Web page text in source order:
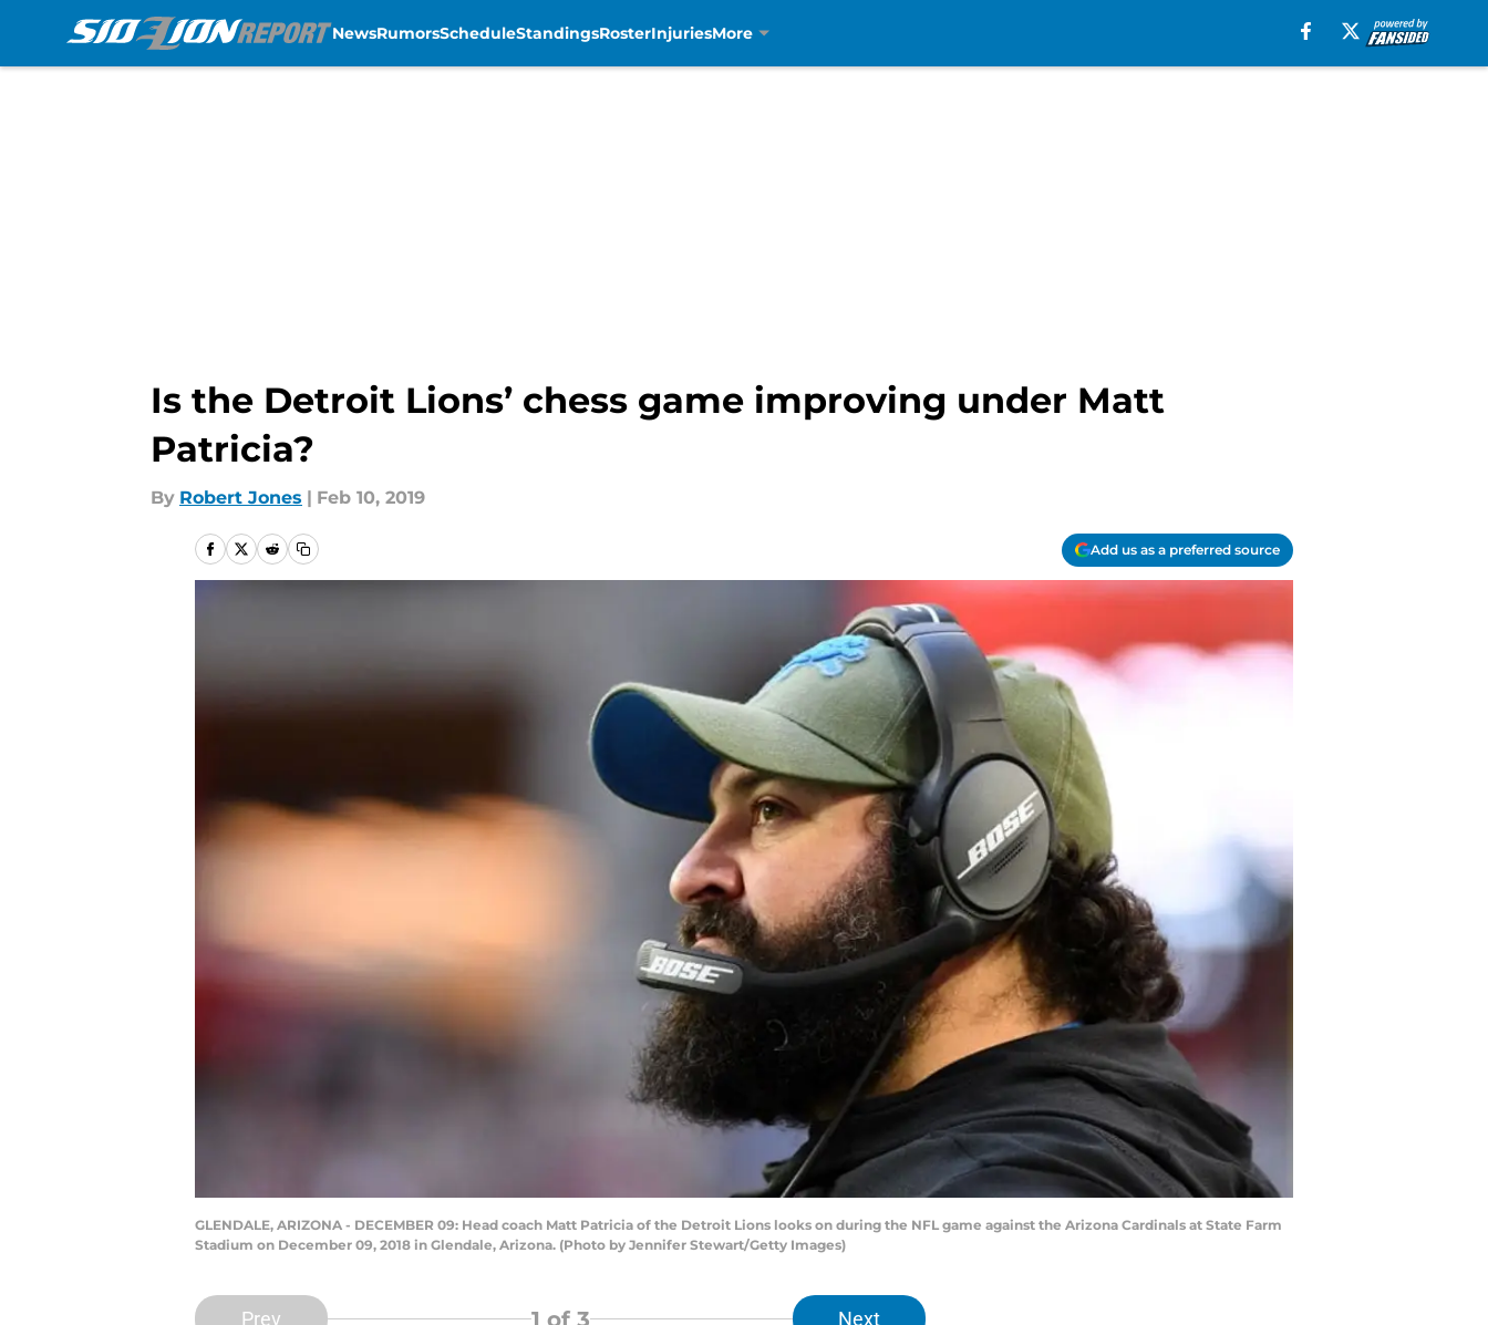
NewsRumorsScheduleStandingsRosterInjuriesMore
Is the Detroit Lions’ chess game improving under Matt
Patricia?
By Robert Jones | Feb 10, 2019
Add us as a preferred source
GLENDALE, ARIZONA - DECEMBER 09: Head coach Matt Patricia of the Detroit Lions looks on during the NFL game against the Arizona Cardinals at State Farm
Stadium on December 09, 2018 in Glendale, Arizona. (Photo by Jennifer Stewart/Getty Images)
Prev 1 of 3 Next